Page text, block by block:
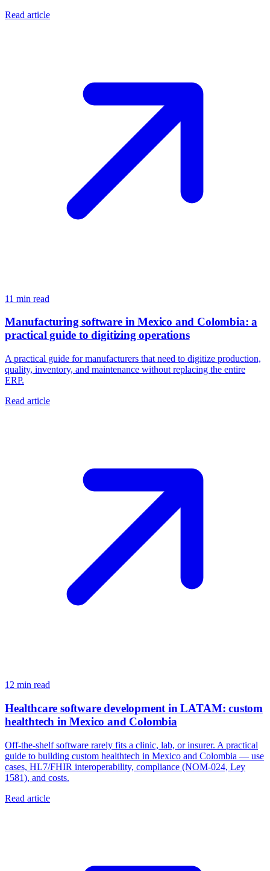
Read article
11 min read
Manufacturing software in Mexico and Colombia: a
practical guide to digitizing operations
A practical guide for manufacturers that need to digitize production,
quality, inventory, and maintenance without replacing the entire
ERP.
Read article
12 min read
Healthcare software development in LATAM: custom
healthtech in Mexico and Colombia
Off-the-shelf software rarely fits a clinic, lab, or insurer. A practical
guide to building custom healthtech in Mexico and Colombia — use
cases, HL7/FHIR interoperability, compliance (NOM-024, Ley
1581), and costs.
Read article